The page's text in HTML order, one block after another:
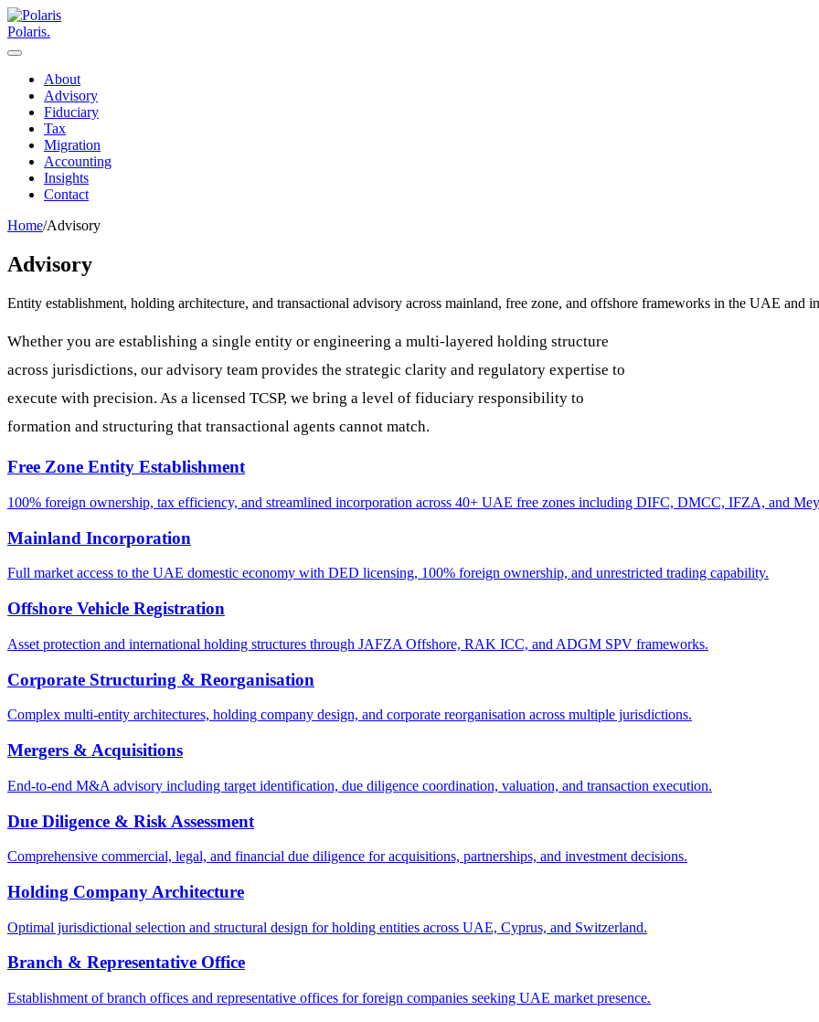
Polaris.
About
Advisory
Fiduciary
Tax
Migration
Accounting
Insights
Contact
Home/Advisory
Advisory
Entity establishment, holding architecture, and transactional advisory across mainland, free zone, and offshore frameworks in the UAE and
Whether you are establishing a single entity or engineering a multi-layered holding structure
across jurisdictions, our advisory team provides the strategic clarity and regulatory expertise to
execute with precision. As a licensed TCSP, we bring a level of fiduciary responsibility to
formation and structuring that transactional agents cannot match.
Free Zone Entity Establishment
100% foreign ownership, tax efficiency, and streamlined incorporation across 40+ UAE free zones including DIFC, DMCC, IFZA, and
Mainland Incorporation
Full market access to the UAE domestic economy with DED licensing, 100% foreign ownership, and unrestricted trading capability.
Offshore Vehicle Registration
Asset protection and international holding structures through JAFZA Offshore, RAK ICC, and ADGM SPV frameworks.
Corporate Structuring & Reorganisation
Complex multi-entity architectures, holding company design, and corporate reorganisation across multiple jurisdictions.
Mergers & Acquisitions
End-to-end M&A advisory including target identification, due diligence coordination, valuation, and transaction execution.
Due Diligence & Risk Assessment
Comprehensive commercial, legal, and financial due diligence for acquisitions, partnerships, and investment decisions.
Holding Company Architecture
Optimal jurisdictional selection and structural design for holding entities across UAE, Cyprus, and Switzerland.
Branch & Representative Office
Establishment of branch offices and representative offices for foreign companies seeking UAE market presence.